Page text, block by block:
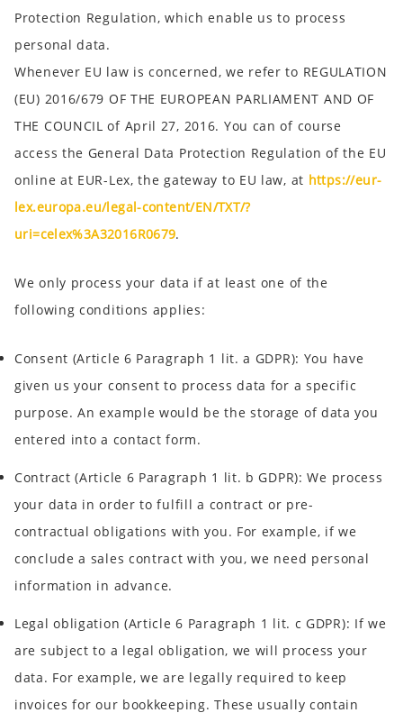
Protection Regulation, which enable us to process
personal data.
Whenever EU law is concerned, we refer to REGULATION
(EU) 2016/679 OF THE EUROPEAN PARLIAMENT AND OF
THE COUNCIL of April 27, 2016. You can of course
access the General Data Protection Regulation of the EU
online at EUR-Lex, the gateway to EU law, at https://eur-
lex.europa.eu/legal-content/EN/TXT/?
uri=celex%3A32016R0679.
We only process your data if at least one of the
following conditions applies:
Consent (Article 6 Paragraph 1 lit. a GDPR): You have
given us your consent to process data for a specific
purpose. An example would be the storage of data you
entered into a contact form.
Contract (Article 6 Paragraph 1 lit. b GDPR): We process
your data in order to fulfill a contract or pre-
contractual obligations with you. For example, if we
conclude a sales contract with you, we need personal
information in advance.
Legal obligation (Article 6 Paragraph 1 lit. c GDPR): If we
are subject to a legal obligation, we will process your
data. For example, we are legally required to keep
invoices for our bookkeeping. These usually contain